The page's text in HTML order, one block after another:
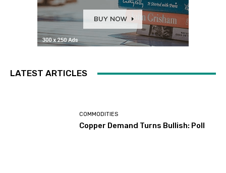
LATEST ARTICLES
COMMODITIES
Copper Demand Turns Bullish: Poll